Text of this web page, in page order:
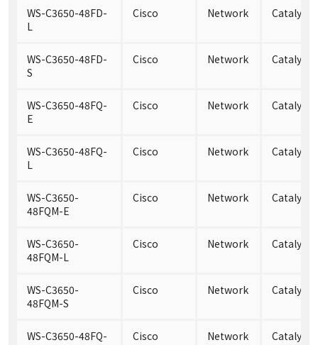
WS-C3650-48FD-
L
Cisco Network Catalyst
WS-C3650-48FD-
S
Cisco Network Catalyst
WS-C3650-48FQ-
E
Cisco Network Catalyst
WS-C3650-48FQ-
L
Cisco Network Catalyst
WS-C3650-
48FQM-E
Cisco Network Catalyst
WS-C3650-
48FQM-L
Cisco Network Catalyst
WS-C3650-
48FQM-S
Cisco Network Catalyst
WS-C3650-48FQ-
Cisco Network Catalyst